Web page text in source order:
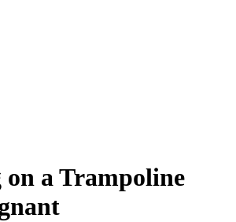
on a Trampoline